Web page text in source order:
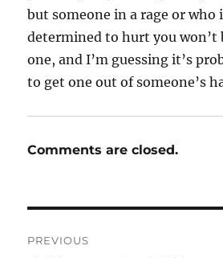
but someone in a rage or who
determined to hurt you won’t
one, and I’m guessing it’s
to get one out of someone’s
Comments are closed.
PREVIOUS